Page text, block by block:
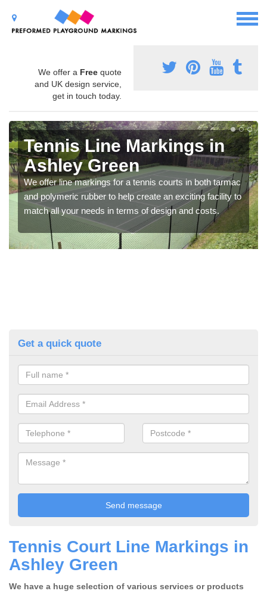
We offer a Free quote
and UK design service,
get in touch today.
Tennis Line Markings in
Ashley Green
We offer line markings for a tennis courts in both tarmac
and polymeric rubber to help create an exciting facility to
match all your needs in terms of design and costs.
Get a quick quote
Tennis Court Line Markings in
Ashley Green
We have a huge selection of various services or products